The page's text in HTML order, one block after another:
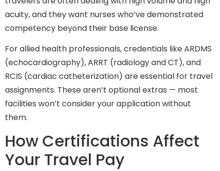
acuity, and they want nurses who’ve demonstrated
competency beyond their base license.
For allied health professionals, credentials like ARDMS
(echocardiography), ARRT (radiology and CT), and
RCIS (cardiac catheterization) are essential for travel
assignments. These aren’t optional extras — most
facilities won’t consider your application without
them.
How Certifications Affect
Your Travel Pay